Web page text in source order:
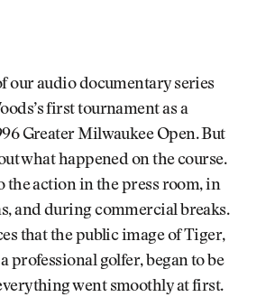
our audio documentary series
first tournament as a
Greater Milwaukee Open. But
what happened on the course.
the action in the press room, in
and during commercial breaks.
that the public image of Tiger,
professional golfer, began to be
went smoothly at first.